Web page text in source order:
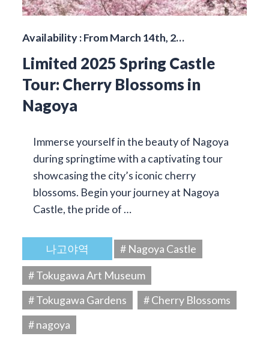
Availability : From March 14th, 2…
Limited 2025 Spring Castle
Tour: Cherry Blossoms in
Nagoya
Immerse yourself in the beauty of Nagoya
during springtime with a captivating tour
showcasing the city’s iconic cherry
blossoms. Begin your journey at Nagoya
Castle, the pride of …
나고야역
# Nagoya Castle
# Tokugawa Art Museum
# Tokugawa Gardens
# Cherry Blossoms
# nagoya